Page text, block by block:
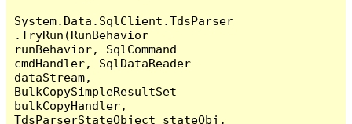
System.Data.SqlClient.TdsParser
.TryRun(RunBehavior
runBehavior, SqlCommand
cmdHandler, SqlDataReader
dataStream,
BulkCopySimpleResultSet
bulkCopyHandler,
TdsParserStateObject stateObj,